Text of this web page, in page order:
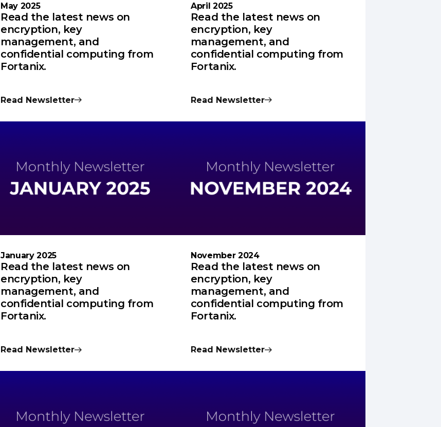
May 2025
Read the latest news on
encryption, key
management, and
confidential computing from
Fortanix.
Read Newsletter
April 2025
Read the latest news on
encryption, key
management, and
confidential computing from
Fortanix.
Read Newsletter
January 2025
Read the latest news on
encryption, key
management, and
confidential computing from
Fortanix.
Read Newsletter
November 2024
Read the latest news on
encryption, key
management, and
confidential computing from
Fortanix.
Read Newsletter